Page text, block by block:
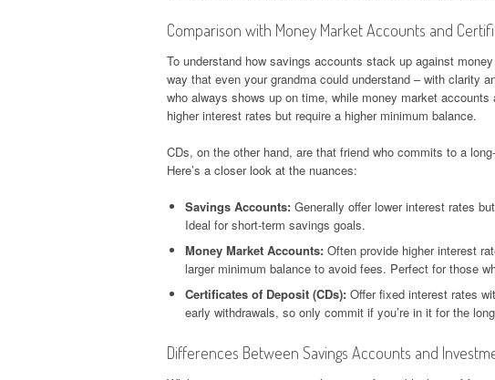
Comparison with Money Market Accounts and
To understand how savings accounts stack up against
way that even your grandma could understand – with clarity
who always shows up on time, while money market
higher interest rates but require a higher minimum balance.
CDs, on the other hand, are that friend who commits to a
Here’s a closer look at the nuances:
Savings Accounts: Generally offer lower interest rates
Ideal for short-term savings goals.
Money Market Accounts: Often provide higher interest
larger minimum balance to avoid fees. Perfect for those
Certificates of Deposit (CDs): Offer fixed interest rates
early withdrawals, so only commit if you’re in it for the
Differences Between Savings Accounts and